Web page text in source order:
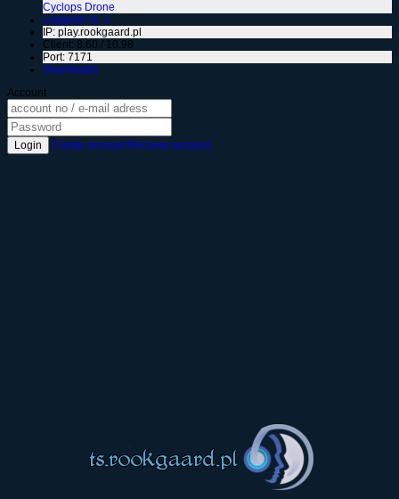
Cyclops Drone
Loggedn in: 1
IP: play.rookgaard.pl
Client: 8.60 / 10.98
Port: 7171
Downloads
Account
Login Create account Recover account